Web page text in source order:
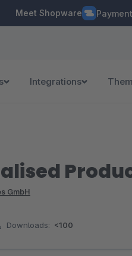
Meet Shopware
Integrations
GmbH
Downloads: <100